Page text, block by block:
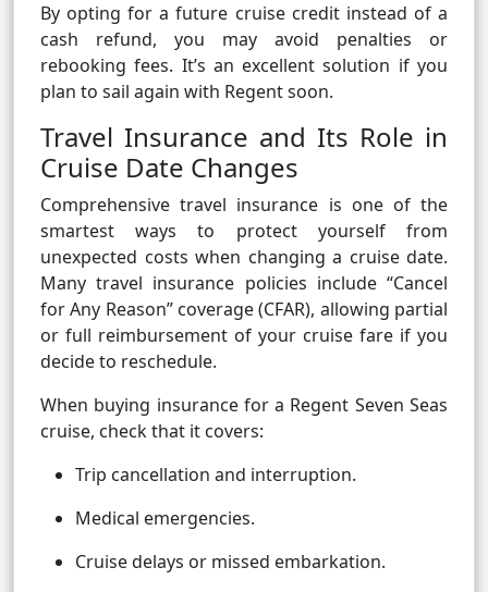
By opting for a future cruise credit instead of a
cash refund, you may avoid penalties or
rebooking fees. It’s an excellent solution if you
plan to sail again with Regent soon.
Travel Insurance and Its Role in
Cruise Date Changes
Comprehensive travel insurance is one of the
smartest ways to protect yourself from
unexpected costs when changing a cruise date.
Many travel insurance policies include “Cancel
for Any Reason” coverage (CFAR), allowing partial
or full reimbursement of your cruise fare if you
decide to reschedule.
When buying insurance for a Regent Seven Seas
cruise, check that it covers:
Trip cancellation and interruption.
Medical emergencies.
Cruise delays or missed embarkation.